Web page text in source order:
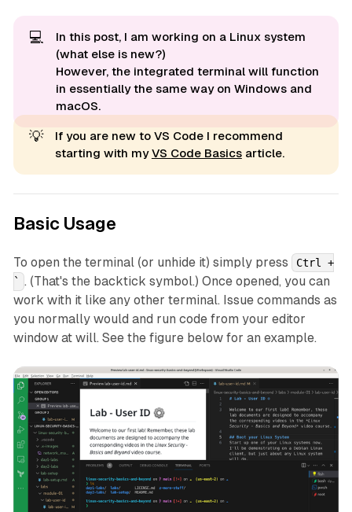
💻
In this post, I am working on a Linux system
(what else is new?)
However, the integrated terminal will function
in essentially the same way on Windows and
macOS.
💡
If you are new to VS Code I recommend
starting with myVS Code Basicsarticle.
Basic Usage
To open the terminal (or unhide it) simply press
Ctrl +
` . (That's the backtick symbol.) Once opened, you can
work with it like any other terminal. Issue commands as
you normally would and run code from your editor
window at will. See the figure below for an example.